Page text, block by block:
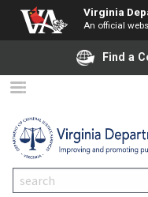
Virginia
An official
Find a